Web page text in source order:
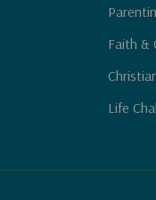
Faith &
Life